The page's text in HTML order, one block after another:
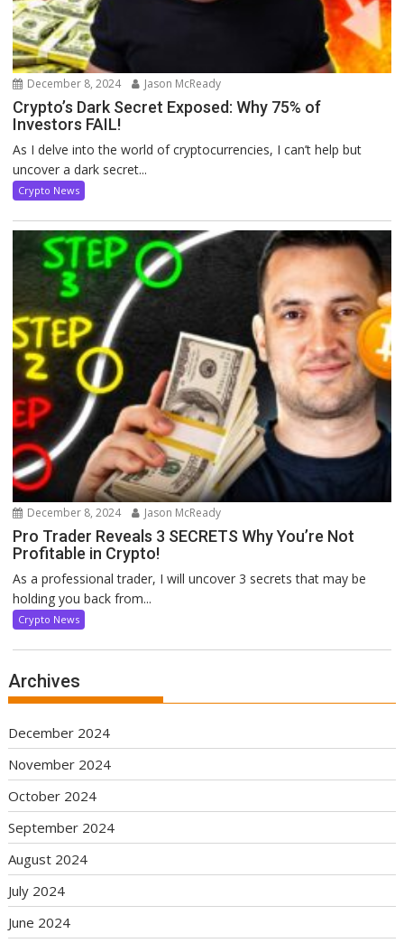
December 8, 2024 Jason McReady
Crypto’s Dark Secret Exposed: Why 75% of
Investors FAIL!
As I delve into the world of cryptocurrencies, I can’t help but
uncover a dark secret...
Crypto News
December 8, 2024 Jason McReady
Pro Trader Reveals 3 SECRETS Why You’re Not
Profitable in Crypto!
As a professional trader, I will uncover 3 secrets that may be
holding you back from...
Crypto News
Archives
December 2024
November 2024
October 2024
September 2024
August 2024
July 2024
June 2024